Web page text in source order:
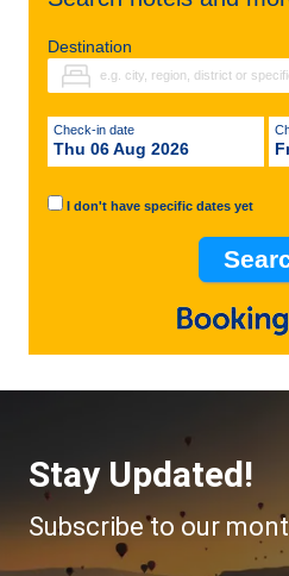
Destination
Check-in date
Thu 06 Aug 2026
I don't have specific dates yet
Stay Updated!
Subscribe to our